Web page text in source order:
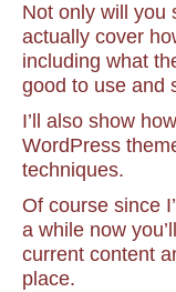
Not only will you
actually cover
including what
good to use and
I’ll also show
WordPress
techniques.
Of course since
a while now
current content
place.